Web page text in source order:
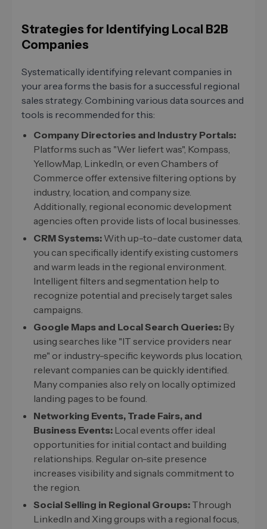
Strategies for Identifying Local B2B
Companies
Systematically identifying relevant companies in
your area forms the basis for a successful regional
sales strategy. Combining various data sources and
tools is recommended for this:
Company Directories and Industry Portals:
Platforms such as "Wer liefert was", Kompass,
YellowMap, LinkedIn, or even Chambers of
Commerce offer extensive filtering options by
industry, location, and company size.
Additionally, regional economic development
agencies often provide lists of local businesses.
CRM Systems: With up-to-date customer data,
you can specifically identify existing customers
and warm leads in the regional environment.
Intelligent filters and segmentation help to
recognize potential and precisely target sales
campaigns.
Google Maps and Local Search Queries: By
using searches like "IT service providers near
me" or industry-specific keywords plus location,
relevant companies can be quickly identified.
Many companies also rely on locally optimized
landing pages to be found.
Networking Events, Trade Fairs, and
Business Events: Local events offer ideal
opportunities for initial contact and building
relationships. Regular on-site presence
increases visibility and signals commitment to
the region.
Social Selling in Regional Groups: Through
LinkedIn and Xing groups with a regional focus,